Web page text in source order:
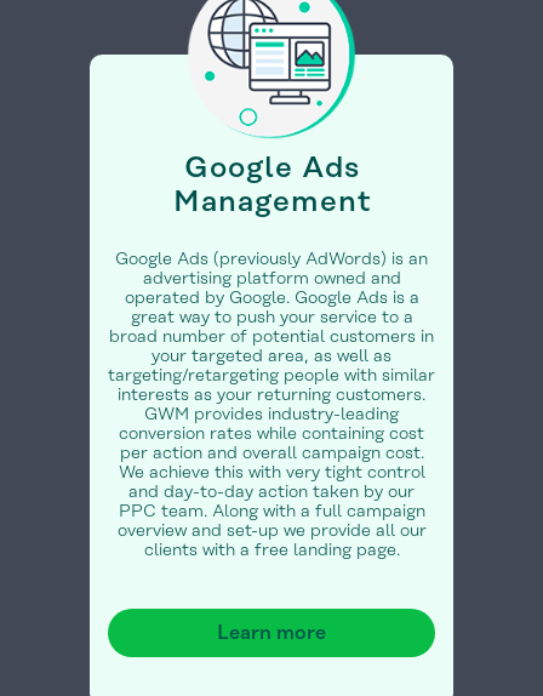
Google Ads
Management
Google Ads (previously AdWords) is an
advertising platform owned and
operated by Google. Google Ads is a
great way to push your service to a
broad number of potential customers in
your targeted area, as well as
targeting/retargeting people with similar
interests as your returning customers.
GWM provides industry-leading
conversion rates while containing cost
per action and overall campaign cost.
We achieve this with very tight control
and day-to-day action taken by our
PPC team. Along with a full campaign
overview and set-up we provide all our
clients with a free landing page.
Learn more